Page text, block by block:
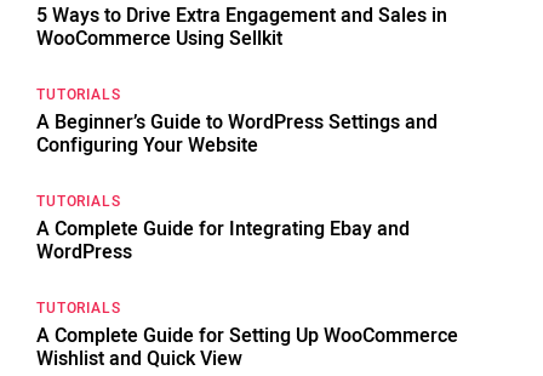
5 Ways to Drive Extra Engagement and Sales in
WooCommerce Using Sellkit
TUTORIALS
A Beginner’s Guide to WordPress Settings and
Configuring Your Website
TUTORIALS
A Complete Guide for Integrating Ebay and
WordPress
TUTORIALS
A Complete Guide for Setting Up WooCommerce
Wishlist and Quick View